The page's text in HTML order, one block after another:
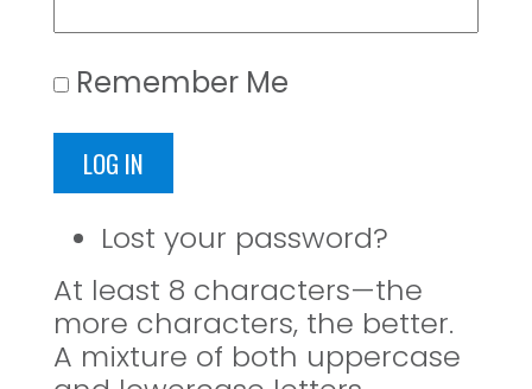
Remember Me
LOG IN
Lost your password?
At least 8 characters—the
more characters, the better.
A mixture of both uppercase